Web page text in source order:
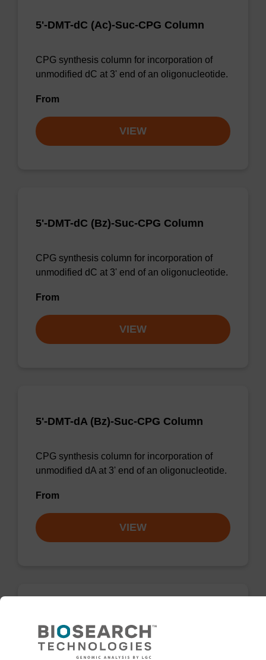
5'-DMT-dC (Ac)-Suc-CPG Column
CPG synthesis column for incorporation of
unmodified dC at 3' end of an oligonucleotide.
From
VIEW
5'-DMT-dC (Bz)-Suc-CPG Column
CPG synthesis column for incorporation of
unmodified dC at 3' end of an oligonucleotide.
From
VIEW
5'-DMT-dA (Bz)-Suc-CPG Column
CPG synthesis column for incorporation of
unmodified dA at 3' end of an oligonucleotide.
From
VIEW
CPG synthesis column for incorporation of